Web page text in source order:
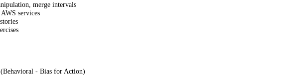
merge intervals
services
- Bias for Action)